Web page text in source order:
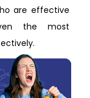
are effective
the most